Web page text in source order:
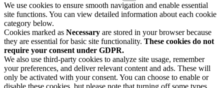
We use cookies to ensure smooth navigation and enable essential
site functions. You can view detailed information about each cookie
category below.
Cookies marked as Necessary are stored in your browser because
they are essential for basic site functionality. These cookies do not
require your consent under GDPR.
We also use third-party cookies to analyze site usage, remember
your preferences, and deliver relevant content and ads. These will
only be activated with your consent. You can choose to enable or
disable these cookies, but please note that turning off some types